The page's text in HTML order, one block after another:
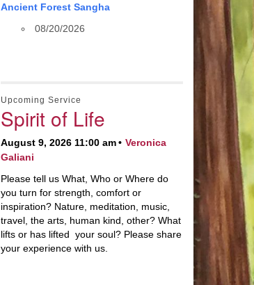
Ancient Forest Sangha
08/20/2026
Upcoming Service
Spirit of Life
August 9, 2026 11:00 am
Veronica
Galiani
Please tell us What, Who or Where do
you turn for strength, comfort or
inspiration? Nature, meditation, music,
travel, the arts, human kind, other? What
lifts or has lifted your soul? Please share
your experience with us.